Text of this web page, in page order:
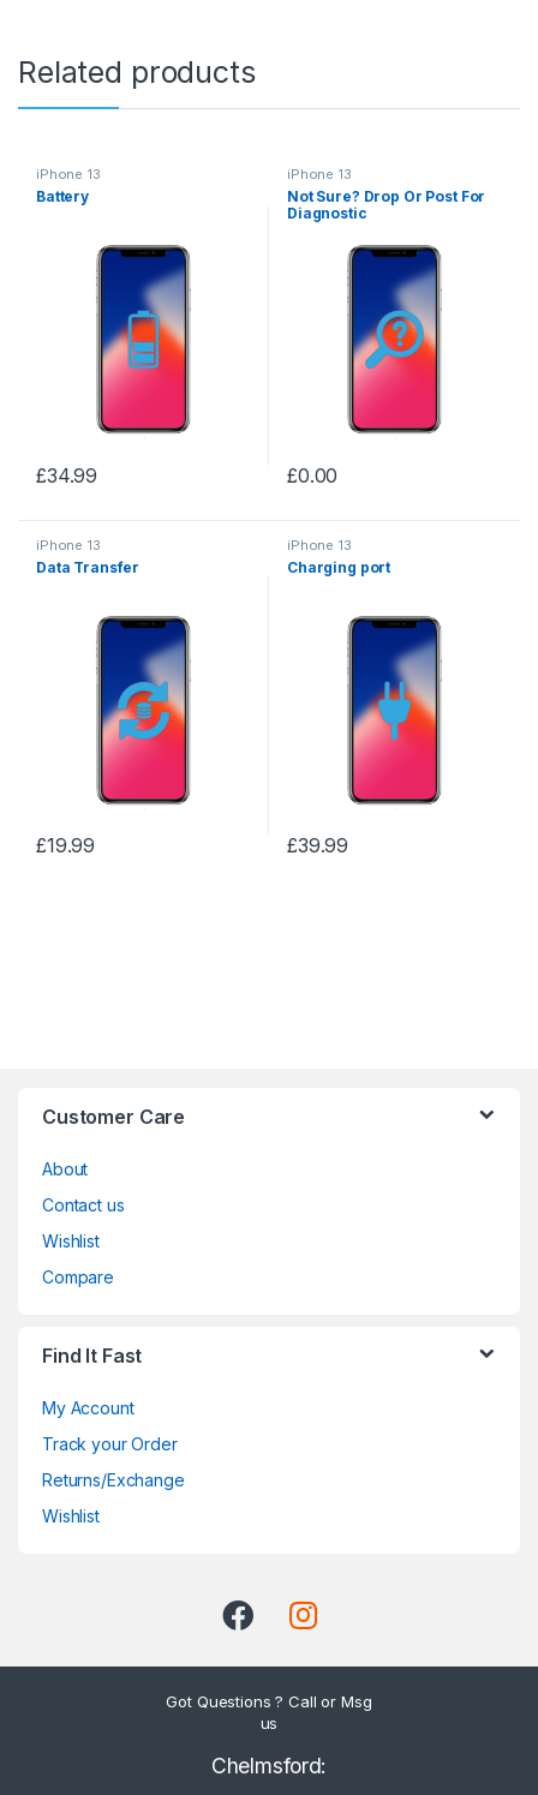
Related products
iPhone 13
Battery
£34.99
iPhone 13
Not Sure? Drop Or Post For
Diagnostic
£0.00
iPhone 13
Data Transfer
£19.99
iPhone 13
Charging port
£39.99
Customer Care
About
Contact us
Wishlist
Compare
Find It Fast
My Account
Track your Order
Returns/Exchange
Wishlist
Got Questions ? Call or Msg
us
Chelmsford: